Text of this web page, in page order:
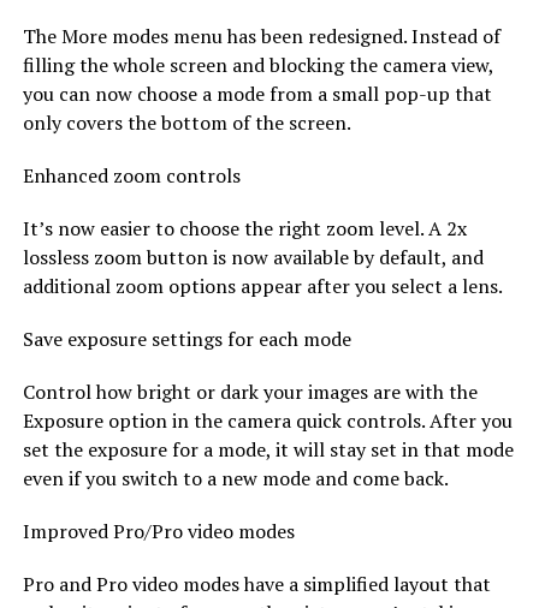
The More modes menu has been redesigned. Instead of
filling the whole screen and blocking the camera view,
you can now choose a mode from a small pop-up that
only covers the bottom of the screen.
Enhanced zoom controls
It’s now easier to choose the right zoom level. A 2x
lossless zoom button is now available by default, and
additional zoom options appear after you select a lens.
Save exposure settings for each mode
Control how bright or dark your images are with the
Exposure option in the camera quick controls. After you
set the exposure for a mode, it will stay set in that mode
even if you switch to a new mode and come back.
Improved Pro/Pro video modes
Pro and Pro video modes have a simplified layout that